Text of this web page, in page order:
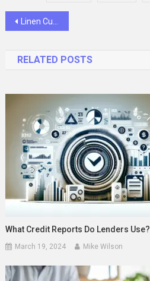
Post
Linen Curtains Bedroom Styles That Bring Comfort and Timeless Charm
RELATED POSTS
What Credit Reports Do Lenders Use?
March 19, 2024 Mike Wilson